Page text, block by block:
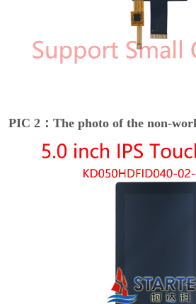
PIC 2：The photo of the non-